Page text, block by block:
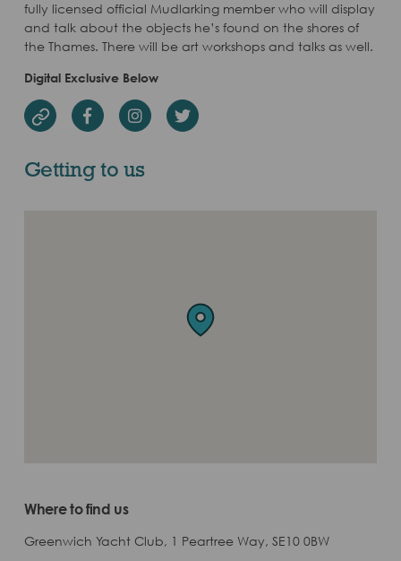
fully licensed official Mudlarking member who will display
and talk about the objects he’s found on the shores of
the Thames. There will be art workshops and talks as well.
Digital Exclusive Below
FacebookInstagramTwitter
Getting to us
Where to find us
Greenwich Yacht Club, 1 Peartree Way, SE10 0BW